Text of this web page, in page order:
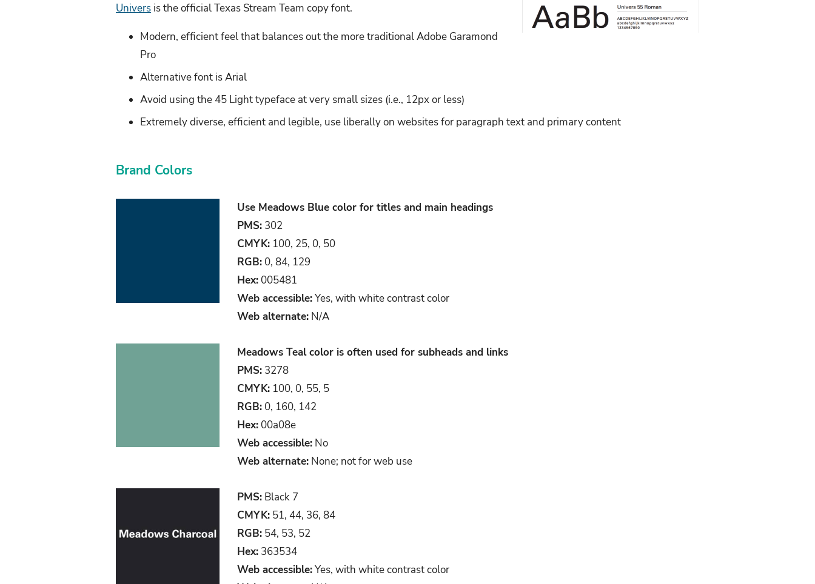
Univers is the official Texas Stream Team copy font.
Modern, efficient feel that balances out the more traditional Adobe Garamond
Pro
Alternative font is Arial
Avoid using the 45 Light typeface at very small sizes (i.e., 12px or less)
Extremely diverse, efficient and legible, use liberally on websites for paragraph text and primary content
Brand Colors
Use Meadows Blue color for titles and main headings
PMS: 302
CMYK: 100, 25, 0, 50
RGB: 0, 84, 129
Hex: 005481
Web accessible:Yes, with white contrast color
Web alternate: N/A
Meadows Teal color is often used for subheads and links
PMS: 3278
CMYK: 100, 0, 55, 5
RGB: 0, 160, 142
Hex: 00a08e
Web accessible: No
Web alternate: None; not for web use
PMS: Black 7
CMYK: 51, 44, 36, 84
RGB: 54, 53, 52
Hex: 363534
Web accessible:Yes, with white contrast color